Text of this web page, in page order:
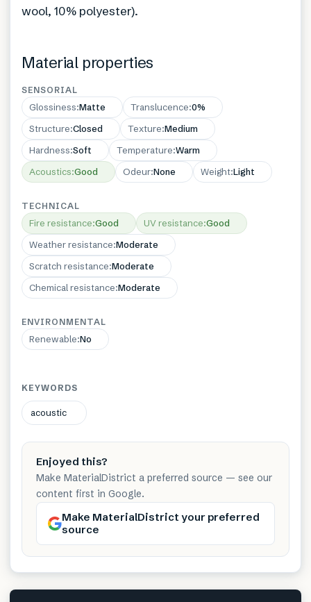
wool, 10% polyester).
Material properties
SENSORIAL
Glossiness:Matte Translucence:0%
Structure:Closed Texture:Medium
Hardness:Soft Temperature:Warm
Acoustics:Good Odeur:None Weight:Light
TECHNICAL
Fire resistance:Good UV resistance:Good
Weather resistance:Moderate
Scratch resistance:Moderate
Chemical resistance:Moderate
ENVIRONMENTAL
Renewable:No
KEYWORDS
acoustic
Enjoyed this?
Make MaterialDistrict a preferred source — see our
content first in Google.
Make MaterialDistrict your preferred
source